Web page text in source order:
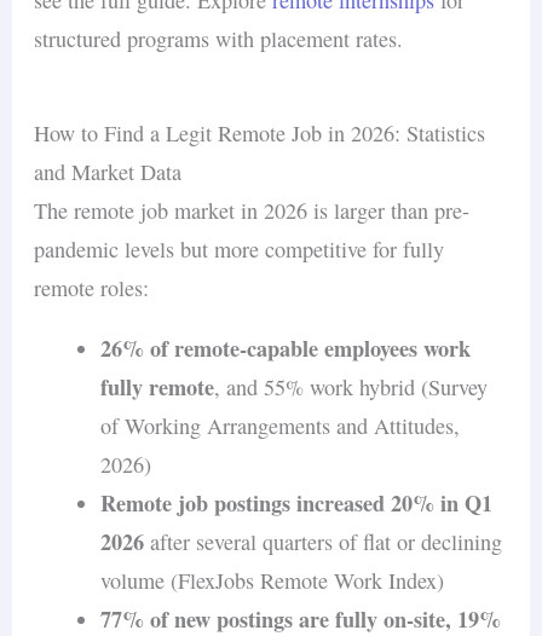
structured programs with placement rates.
How to Find a Legit Remote Job in 2026: Statistics
and Market Data
The remote job market in 2026 is larger than pre-
pandemic levels but more competitive for fully
remote roles:
26% of remote-capable employees work
fully remote, and 55% work hybrid (Survey
of Working Arrangements and Attitudes,
2026)
Remote job postings increased 20% in Q1
2026after several quarters of flat or declining
volume (FlexJobs Remote Work Index)
77% of new postings are fully on-site, 19%